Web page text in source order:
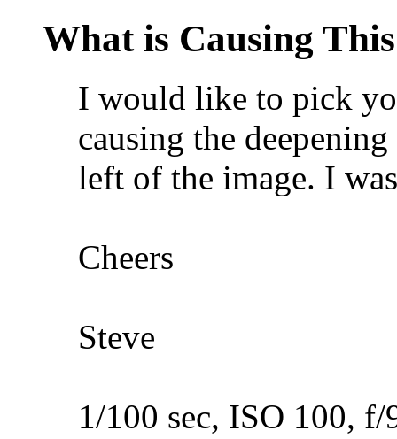
What is Causing
I would like to pick
causing the
left of the image. I
Cheers
Steve
1/100 sec, ISO 100,